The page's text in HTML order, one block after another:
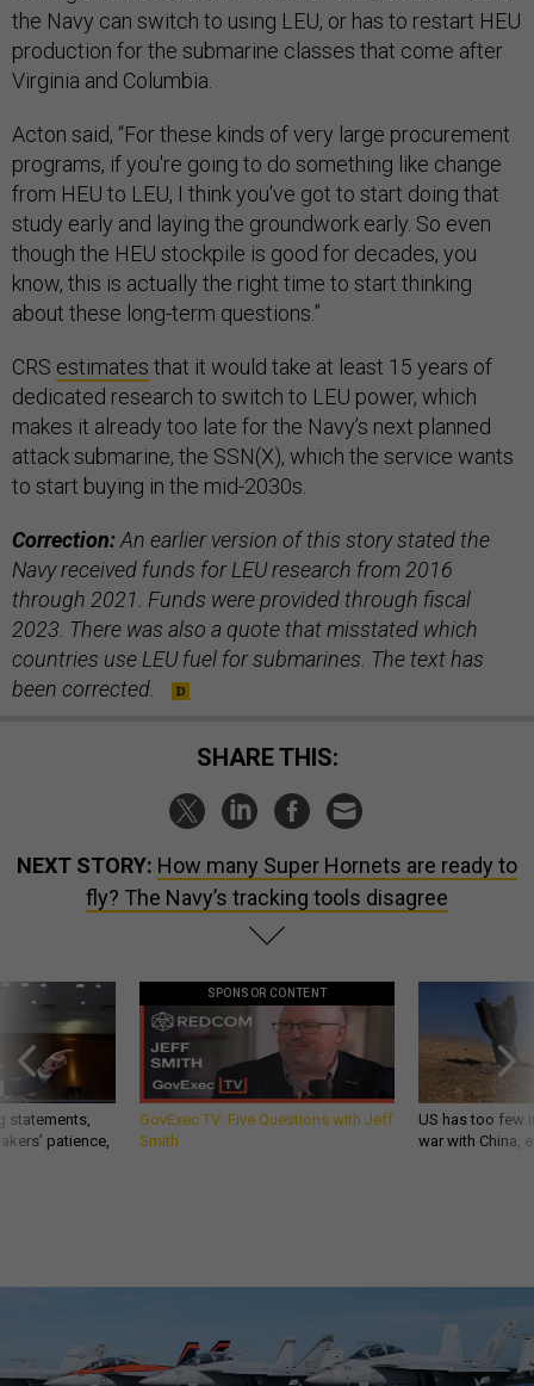
the Navy can switch to using LEU, or has to restart HEU
production for the submarine classes that come after
Virginia and Columbia.
Acton said, “For these kinds of very large procurement
programs, if you're going to do something like change
from HEU to LEU, I think you've got to start doing that
study early and laying the groundwork early. So even
though the HEU stockpile is good for decades, you
know, this is actually the right time to start thinking
about these long-term questions.”
CRS estimates that it would take at least 15 years of
dedicated research to switch to LEU power, which
makes it already too late for the Navy’s next planned
attack submarine, the SSN(X), which the service wants
to start buying in the mid-2030s.
Correction:An earlier version of this story stated the
Navy received funds for LEU research from 2016
through 2021. Funds were provided through fiscal
2023. There was also a quote that misstated which
countries use LEU fuel for submarines. The text has
been corrected.
SHARE THIS:
NEXT STORY: How many Super Hornets are ready to
fly? The Navy’s tracking tools disagree
statements,
patience,
SPONSOR CONTENT
GovExec TV: Five Questions with Jeff
Smith
US has too few
war with China,